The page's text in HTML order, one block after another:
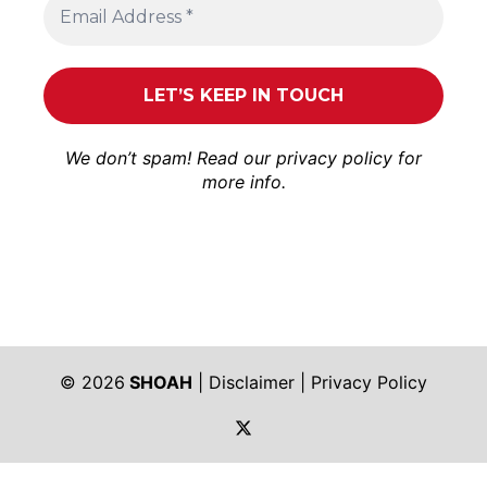
We don’t spam! Read our privacy policy for
more info.
© 2026 SHOAH Disclaimer
Privacy Policy
https://twitter.com/shoah_ph